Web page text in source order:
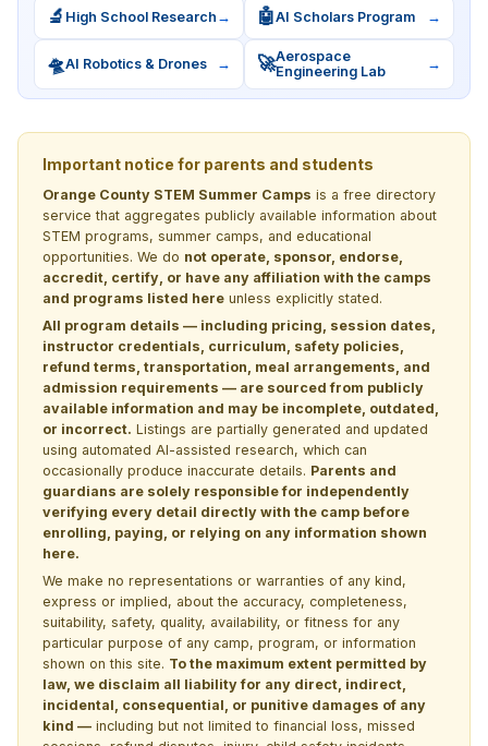
🔬 High School Research → 🤖AI Scholars Program →
🛸AI Robotics & Drones → 🚀Aerospace
Engineering Lab
→
Important notice for parents and students
Orange County STEM Summer Camps is a free directory
service that aggregates publicly available information about
STEM programs, summer camps, and educational
opportunities. We do not operate, sponsor, endorse,
accredit, certify, or have any affiliation with the camps
and programs listed here unless explicitly stated.
All program details — including pricing, session dates,
instructor credentials, curriculum, safety policies,
refund terms, transportation, meal arrangements, and
admission requirements — are sourced from publicly
available information and may be incomplete, outdated,
or incorrect. Listings are partially generated and updated
using automated AI-assisted research, which can
occasionally produce inaccurate details. Parents and
guardians are solely responsible for independently
verifying every detail directly with the camp before
enrolling, paying, or relying on any information shown
here.
We make no representations or warranties of any kind,
express or implied, about the accuracy, completeness,
suitability, safety, quality, availability, or fitness for any
particular purpose of any camp, program, or information
shown on this site. To the maximum extent permitted by
law, we disclaim all liability for any direct, indirect,
incidental, consequential, or punitive damages of any
kind — including but not limited to financial loss, missed